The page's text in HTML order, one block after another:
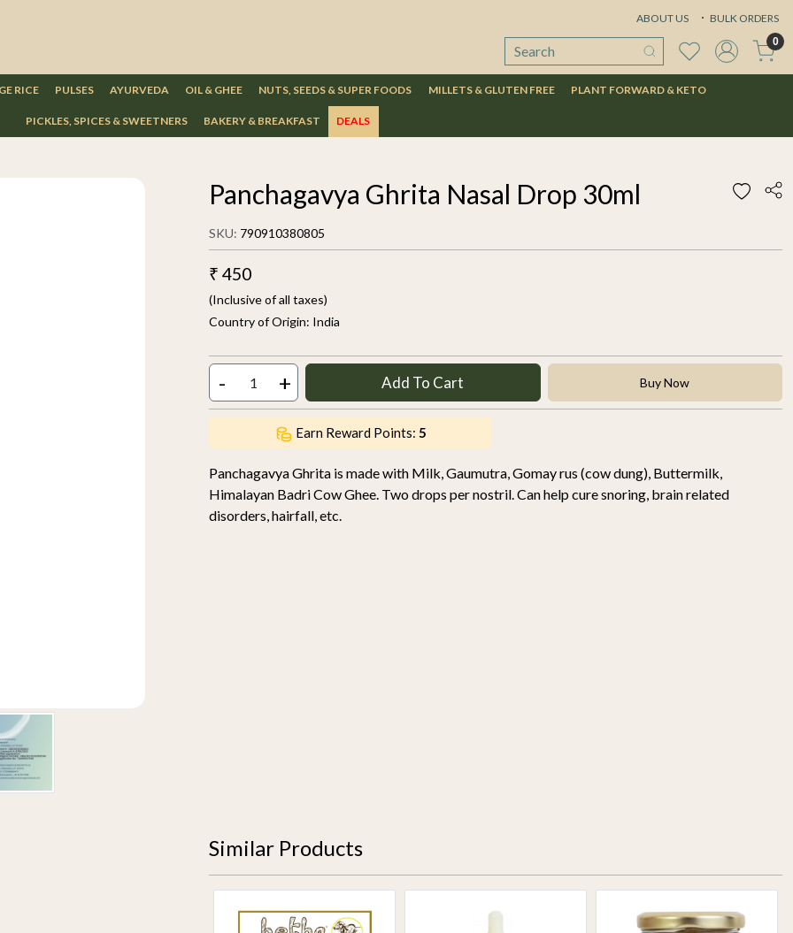
ABOUT US BULK ORDERS
0
RICE PULSES AYURVEDA OIL & GHEE NUTS, SEEDS & SUPER FOODS MILLETS & GLUTEN FREE PLANT FORWARD & KETO
PICKLES, SPICES & SWEETNERS BAKERY & BREAKFAST DEALS
Panchagavya Ghrita Nasal Drop 30ml
SKU: 790910380805
₹ 450
(Inclusive of all taxes)
Country of Origin: India
- + Add To Cart Buy Now
Earn Reward Points: 5
Panchagavya Ghrita is made with Milk, Gaumutra, Gomay rus (cow dung), Buttermilk,
Himalayan Badri Cow Ghee. Two drops per nostril. Can help cure snoring, brain related
disorders, hairfall, etc.
Similar Products